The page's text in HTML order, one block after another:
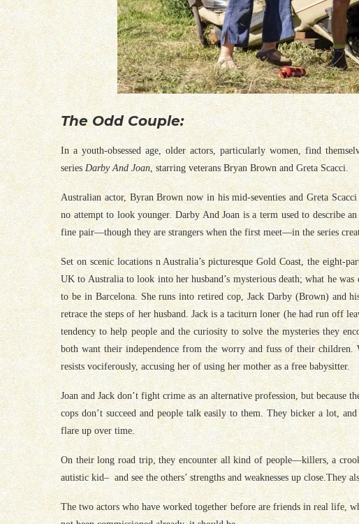
The Odd Couple:
In a youth-obsessed age, older actors, particularly women, find
series Darby And Joan, starring veterans Bryan Brown and Greta Scacci.
Australian actor, Byran Brown now in his mid-seventies and Greta
no attempt to look younger. Darby And Joan is a term used to describe
fine pair—though they are strangers when the first meet—in the series
Set on scenic locations n Australia’s picturesque Gold Coast, the eight-
UK to Australia to look into her husband’s mysterious death; what he
to be in Barcelona. She runs into retired cop, Jack Darby (Brown) and
retrace the steps of her husband. Jack is a taciturn loner (he had run off
tendency to help people and the curiosity to solve the mysteries they
both want their independence from the worry and fuss of their
resists vociferously, accusing her of using her mother as a free babysitter.
Joan and Jack don’t fight crime as an alternative profession, but because
cops don’t succeed and people talk easily to them. They bicker a lot,
flare up over time.
On their long road trip, they encounter all kind of people—killers, a
autistic kid– and see the others’ strengths and weaknesses up
The two actors who have worked together before are friends in real life,